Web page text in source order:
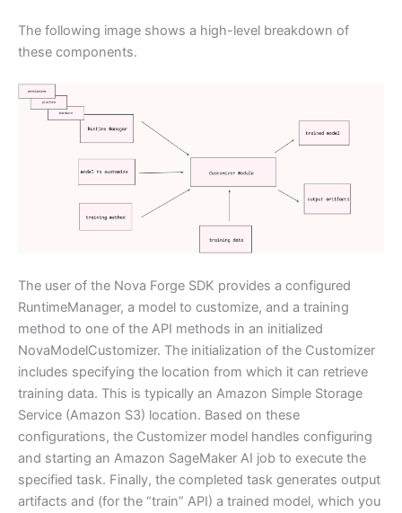
The following image shows a high-level breakdown of
these components.
The user of the Nova Forge SDK provides a configured
RuntimeManager, a model to customize, and a training
method to one of the API methods in an initialized
NovaModelCustomizer. The initialization of the Customizer
includes specifying the location from which it can retrieve
training data. This is typically an Amazon Simple Storage
Service (Amazon S3) location. Based on these
configurations, the Customizer model handles configuring
and starting an Amazon SageMaker AI job to execute the
specified task. Finally, the completed task generates output
artifacts and (for the “train” API) a trained model, which you